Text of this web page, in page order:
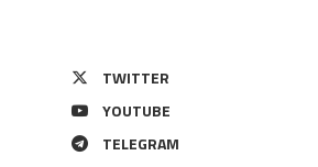
TWITTER
YOUTUBE
TELEGRAM